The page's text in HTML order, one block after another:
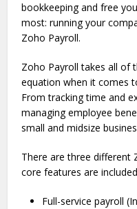
bookkeeping and free
most: running your
Zoho Payroll.
Zoho Payroll takes all of
equation when it comes
From tracking time and
managing employee
small and midsize
There are three different
core features are
Full-service payroll